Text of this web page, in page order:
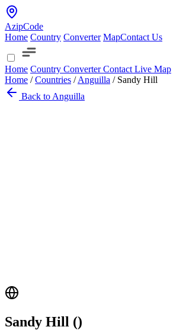
AzipCode
Home Country Converter MapContact Us
Home Country ConverterContact Live Map
Home / Countries / Anguilla / Sandy Hill
Back to Anguilla
Sandy Hill ()